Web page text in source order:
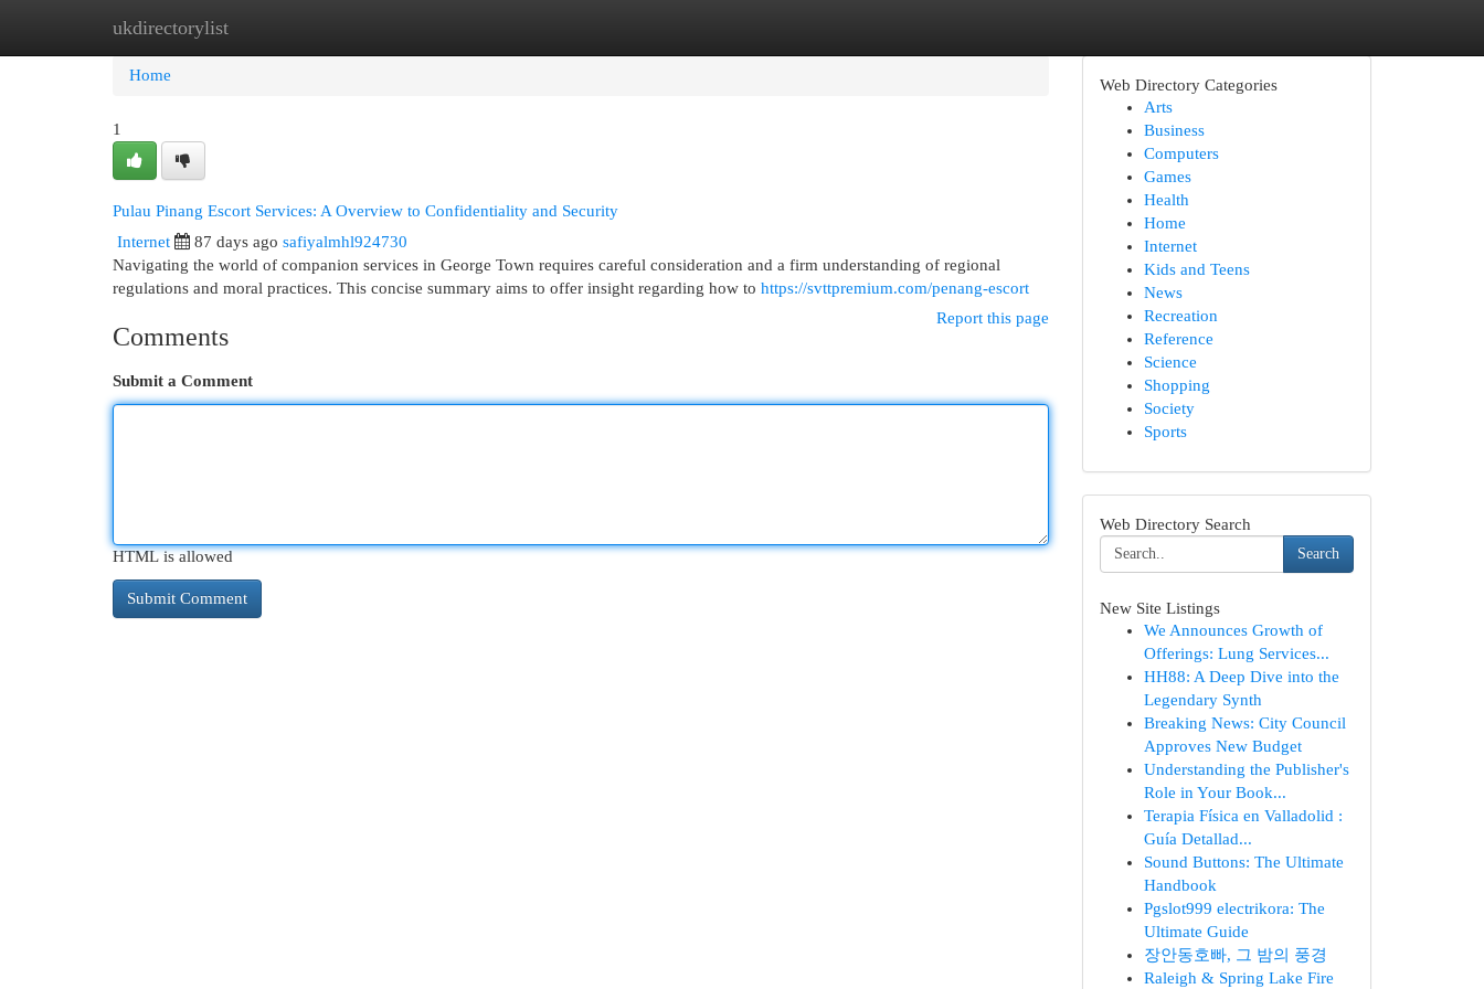
ukdirectorylist
Home New Site Listings
Home
1
Pulau Pinang Escort Services: A Overview to Confidentiality and Security
Internet 87 days ago safiyalmhl924730
Navigating the world of companion services in George Town requires careful consideration and a firm understanding of regional
regulations and moral practices. This concise summary aims to offer insight regarding how to https://svttpremium.com/penang-escort
Report this page
Comments
Submit a Comment
HTML is allowed
Web Directory Categories
Arts
Business
Computers
Games
Health
Home
Internet
Kids and Teens
News
Recreation
Reference
Science
Shopping
Society
Sports
Web Directory Search
Search
New Site Listings
We Announces Growth of
Offerings: Lung Services...
HH88: A Deep Dive into the
Legendary Synth
Breaking News: City Council
Approves New Budget
Understanding the Publisher's
Role in Your Book...
Terapia Física en Valladolid :
Guía Detallad...
Sound Buttons: The Ultimate
Handbook
Pgslot999 electrikora: The
Ultimate Guide
장안동호빠, 그 밤의 풍경
Raleigh & Spring Lake Fire